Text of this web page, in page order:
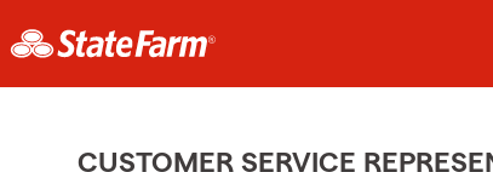
CUSTOMER SERVICE